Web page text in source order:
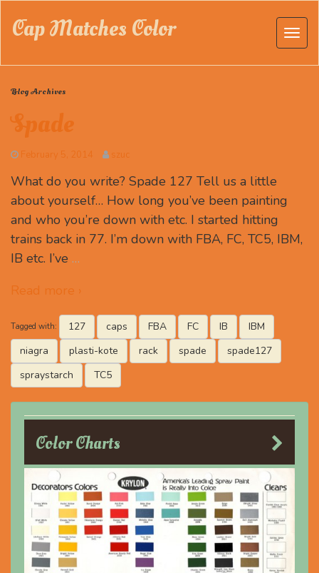
Cap Matches Color
Blog Archives
Spade
February 5, 2014 szuc
What do you write? Spade 127 Tell us a little
about yourself… How long you’ve been painting
and who you’re down with etc. I started hitting
trains back in 77. I’m down with FBA, FC, TC5, IBM,
IB etc. I’ve …
Read more ›
Tagged with: 127 caps FBA FC IB
IBM
niagra
plasti-kote rack spade
spade127
spraystarch
TC5
Color Charts